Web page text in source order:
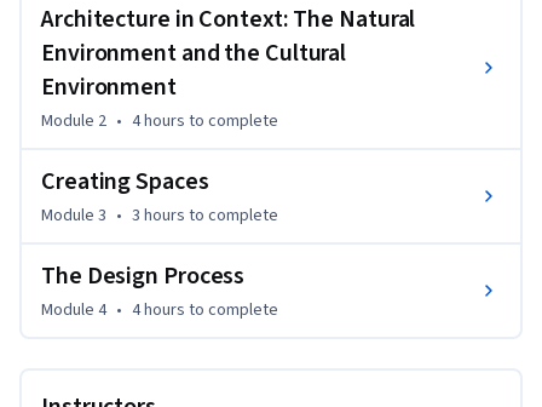
they learn in this course to enrich their own contexts --
beyond just architecture and design.
This course is intended for a varied audience! It serves as a
wonderful introduction for learners who seek to formally
simply learning more about the process of design. The
course is also a fantastic resource for professionals in any
brainstorming capabilities, storytelling skills, and problem-
solving.
Architecture in Context: The Natural
Environment and the Cultural
Environment
Module 2 • 4 hours to complete
Creating Spaces
Module 3 • 3 hours to complete
The Design Process
Module 4 • 4 hours to complete